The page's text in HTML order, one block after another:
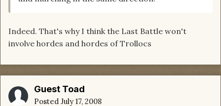
Indeed. That's why I think the Last Battle won't
involve hordes and hordes of Trollocs
Guest Toad
Posted July 17, 2008